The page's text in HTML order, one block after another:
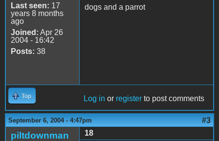
Last seen: 17
years 8 months
ago
Joined: Apr 26
2004 - 16:42
Posts: 38
dogs and a parrot
Top Log in or register to post comments
September 6, 2004 - 4:47pm #3
piltdownman
18